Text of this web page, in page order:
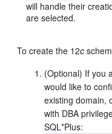
will handle their
are selected.
To create the 12c
(Optional) If you
would like to
existing domain,
with DBA
SQL*Plus: